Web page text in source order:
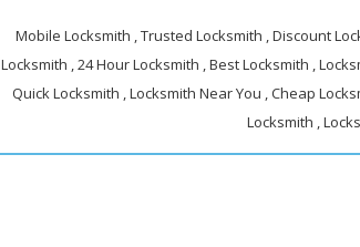
Mobile Locksmith , Trusted Locksmith , Discount
Locksmith , 24 Hour Locksmith , Best Locksmith ,
Quick Locksmith , Locksmith Near You , Cheap
Locksmith ,